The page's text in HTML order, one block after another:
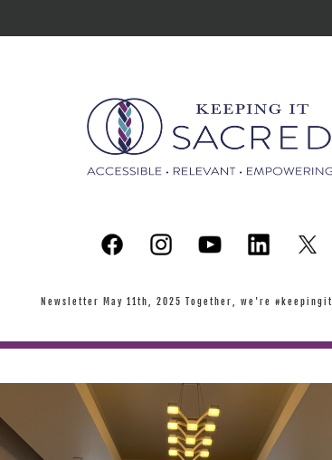
Newsletter May 11th, 2025 Together, we're